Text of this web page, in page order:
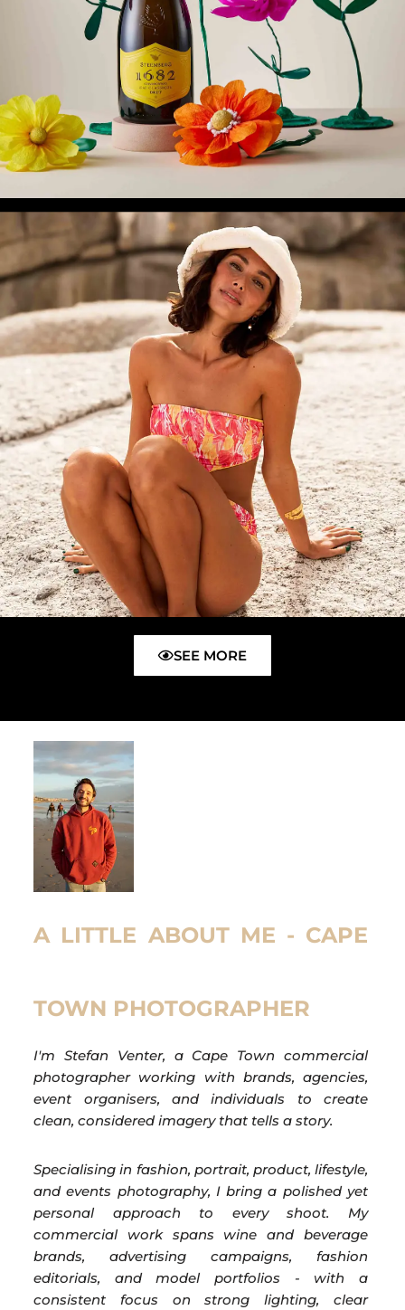
SEE MORE
A LITTLE ABOUT ME - CAPE
TOWN PHOTOGRAPHER
I'm Stefan Venter, a Cape Town commercial
photographer working with brands, agencies,
event organisers, and individuals to create
clean, considered imagery that tells a story.
Specialising in fashion, portrait, product, lifestyle,
and events photography, I bring a polished yet
personal approach to every shoot. My
commercial work spans wine and beverage
brands, advertising campaigns, fashion
editorials, and model portfolios - with a
consistent focus on strong lighting, clear